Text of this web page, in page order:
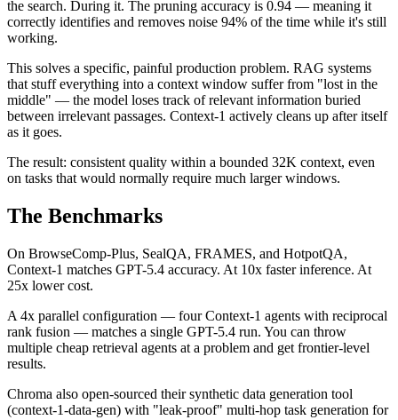
the search. During it. The pruning accuracy is 0.94 — meaning it
correctly identifies and removes noise 94% of the time while it's still
working.
This solves a specific, painful production problem. RAG systems
that stuff everything into a context window suffer from "lost in the
middle" — the model loses track of relevant information buried
between irrelevant passages. Context-1 actively cleans up after itself
as it goes.
The result: consistent quality within a bounded 32K context, even
on tasks that would normally require much larger windows.
The Benchmarks
On BrowseComp-Plus, SealQA, FRAMES, and HotpotQA,
Context-1 matches GPT-5.4 accuracy. At 10x faster inference. At
25x lower cost.
A 4x parallel configuration — four Context-1 agents with reciprocal
rank fusion — matches a single GPT-5.4 run. You can throw
multiple cheap retrieval agents at a problem and get frontier-level
results.
Chroma also open-sourced their synthetic data generation tool
(context-1-data-gen) with "leak-proof" multi-hop task generation for